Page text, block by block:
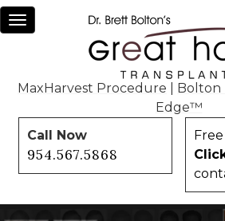
Toggle
MaxHarvest Procedure
Edge™
Call Now
954.567.5868